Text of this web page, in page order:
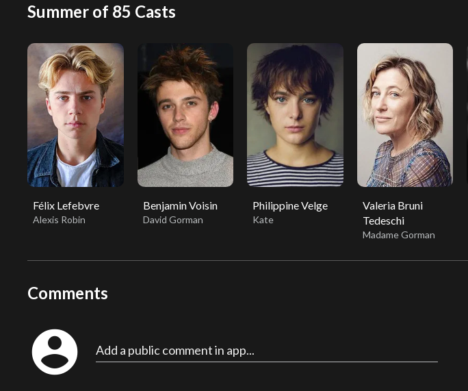
Summer of 85 Casts
Félix Lefebvre
Alexis Robin
Benjamin Voisin
David Gorman
Philippine Velge
Kate
Valeria Bruni
Tedeschi
Madame Gorman
Comments
account_circle Add a public comment in app...